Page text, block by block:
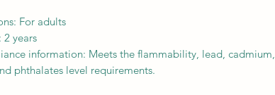
For adults
2 years
information: Meets the flammability, lead, cadmium,
phthalates level requirements.